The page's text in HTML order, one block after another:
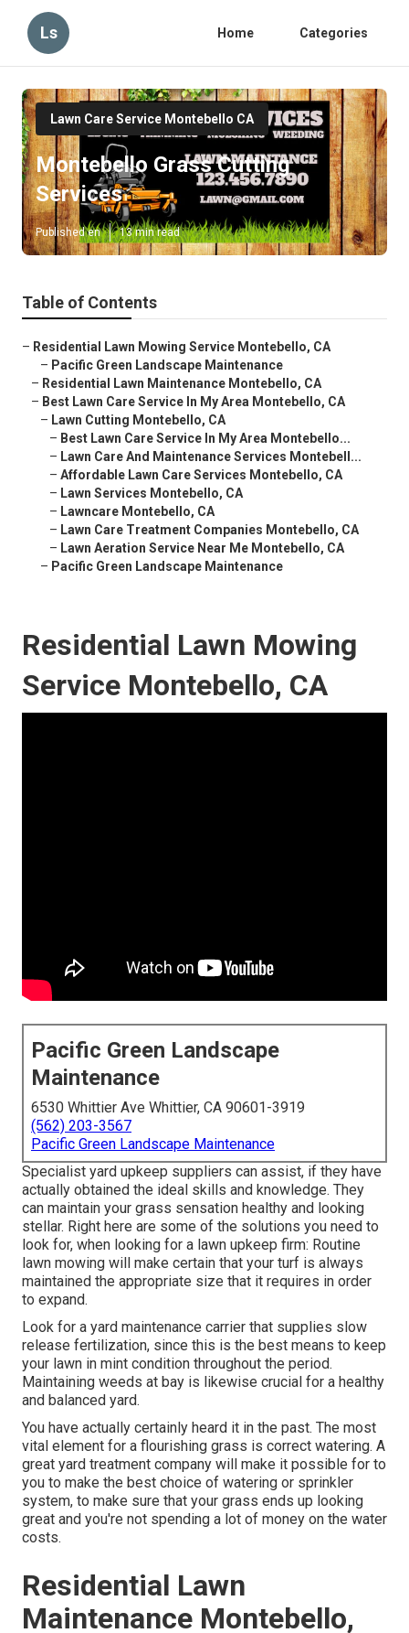
Ls Home Categories
Lawn Care Service Montebello CA
Montebello Grass Cutting
Services
Published en 13 min read
Table of Contents
– Residential Lawn Mowing Service Montebello, CA
– Pacific Green Landscape Maintenance
– Residential Lawn Maintenance Montebello, CA
– Best Lawn Care Service In My Area Montebello, CA
– Lawn Cutting Montebello, CA
– Best Lawn Care Service In My Area Montebello...
– Lawn Care And Maintenance Services Montebell...
– Affordable Lawn Care Services Montebello, CA
– Lawn Services Montebello, CA
– Lawncare Montebello, CA
– Lawn Care Treatment Companies Montebello, CA
– Lawn Aeration Service Near Me Montebello, CA
– Pacific Green Landscape Maintenance
Residential Lawn Mowing
Service Montebello, CA
Pacific Green Landscape
Maintenance
6530 Whittier Ave Whittier, CA 90601-3919
(562) 203-3567
Pacific Green Landscape Maintenance
Specialist yard upkeep suppliers can assist, if they have
actually obtained the ideal skills and knowledge. They
can maintain your grass sensation healthy and looking
stellar. Right here are some of the solutions you need to
look for, when looking for a lawn upkeep firm: Routine
lawn mowing will make certain that your turf is always
maintained the appropriate size that it requires in order
to expand.
Look for a yard maintenance carrier that supplies slow
release fertilization, since this is the best means to keep
your lawn in mint condition throughout the period.
Maintaining weeds at bay is likewise crucial for a healthy
and balanced yard.
You have actually certainly heard it in the past. The most
vital element for a flourishing grass is correct watering. A
great yard treatment company will make it possible for to
you to make the best choice of watering or sprinkler
system, to make sure that your grass ends up looking
great and you're not spending a lot of money on the water
costs.
Residential Lawn
Maintenance Montebello,